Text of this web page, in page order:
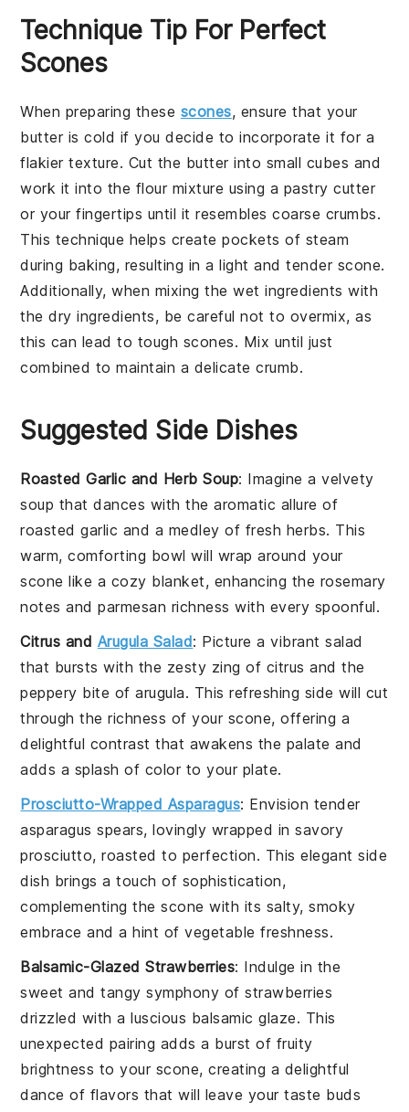
Technique Tip For Perfect
Scones
When preparing these scones, ensure that your
butteris cold if you decide to incorporate it for a
flakier texture. Cut the butterinto small cubes and
work it into the flourmixture using a pastry cutter
or your fingertips until it resembles coarse crumbs.
This technique helps create pockets of steam
during baking, resulting in a light and tender scone.
Additionally, when mixing thewet ingredients with
thedry ingredients, be careful not to overmix, as
this can lead to tough scones. Mix until just
combined to maintain a delicate crumb.
Suggested Side Dishes
Roasted Garlic and Herb Soup: Imagine a velvety
soup that dances with the aromatic allure of
roasted garlic and a medley of fresh herbs. This
warm, comforting bowl will wrap around your
scone like a cozy blanket, enhancing the rosemary
notes andparmesan richness with every spoonful.
Citrus and Arugula Salad: Picture a vibrantsalad
that bursts with the zesty zing of citrus and the
peppery bite ofarugula. This refreshing side will cut
through the richness of your scone, offering a
delightful contrast that awakens the palate and
adds a splash of color to your plate.
Prosciutto-Wrapped Asparagus: Envision tender
asparagus spears, lovingly wrapped in savory
prosciutto, roasted to perfection. This elegant side
dish brings a touch of sophistication,
complementing thescone with its salty, smoky
embrace and a hint ofvegetable freshness.
Balsamic-Glazed Strawberries: Indulge in the
sweet and tangy symphony ofstrawberries
drizzled with a luscious balsamic glaze. This
unexpected pairing adds a burst of fruity
brightness to your scone, creating a delightful
dance of flavors that will leave your taste buds